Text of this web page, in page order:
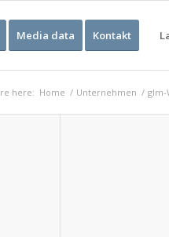
Media data Kontakt
here: Home / Unternehmen / glm-